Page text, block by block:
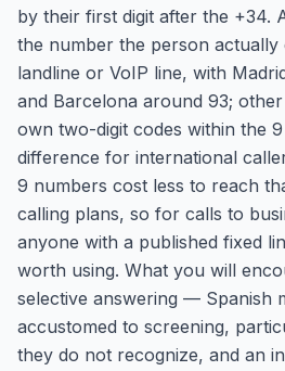
by their first digit after the +34.
the number the person actually
landline or VoIP line, with
and Barcelona around 93;
own two-digit codes within the
difference for international
9 numbers cost less to reach
calling plans, so for calls to
anyone with a published fixed
worth using. What you will
selective answering — Spanish
accustomed to screening,
they do not recognize, and an